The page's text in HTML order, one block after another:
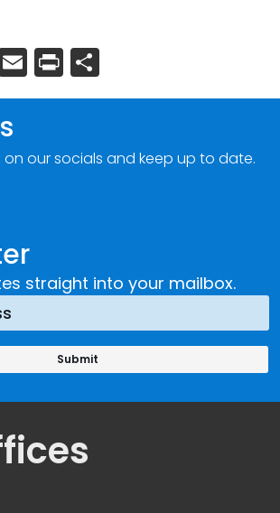
Email
Print
straight into your mailbox.
our socials and keep up to date.